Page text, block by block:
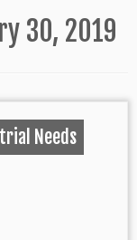
30, 2019
Needs